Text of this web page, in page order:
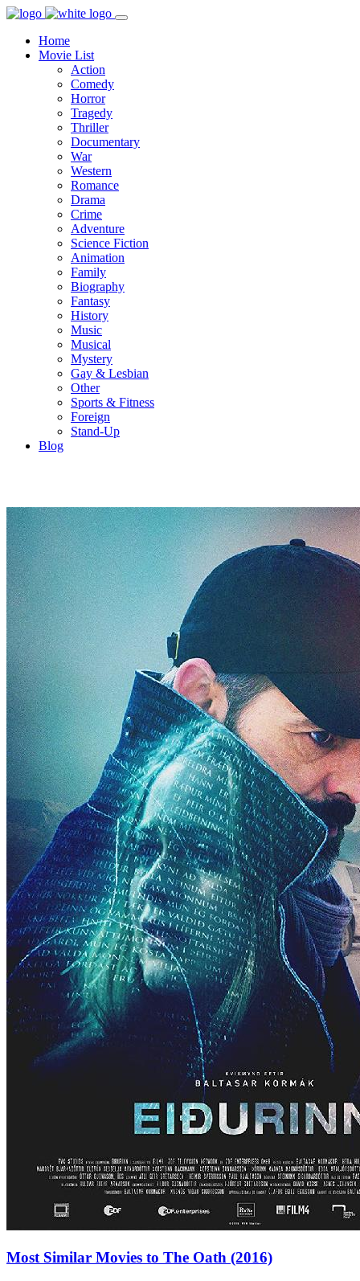
Home
Movie List
Action
Comedy
Horror
Tragedy
Thriller
Documentary
War
Western
Romance
Drama
Crime
Adventure
Science Fiction
Animation
Family
Biography
Fantasy
History
Music
Musical
Mystery
Gay & Lesbian
Other
Sports & Fitness
Foreign
Stand-Up
Blog
Most Similar Movies to The Oath (2016)